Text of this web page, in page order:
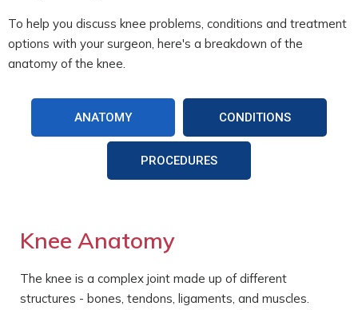
To help you discuss knee problems, conditions and treatment
options with your surgeon, here's a breakdown of the
anatomy of the knee.
ANATOMY CONDITIONS
PROCEDURES
Knee Anatomy
The knee is a complex joint made up of different
structures - bones, tendons, ligaments, and muscles.